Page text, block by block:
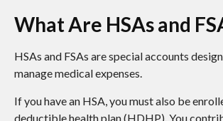
What Are HSAs and
HSAs and FSAs are special accounts
manage medical expenses.
If you have an HSA, you must also be
deductible health plan (HDHP). You